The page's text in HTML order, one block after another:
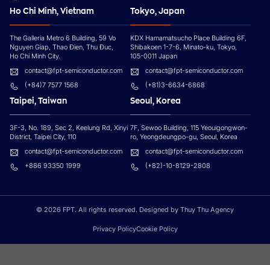
Ho Chi Minh, Vietnam
The Galleria Metro 6 Building, 59 Vo
Nguyen Giap, Thao Đien, Thu Đuc,
Ho Chi Minh City.
contact@fpt-semiconductor.com
(+84)7 7577 1568
Tokyo, Japan
KDX Hamamatsucho Place Building 6F,
Shibakoen 1-7-6, Minato-ku, Tokyo,
105-0011 Japan
contact@fpt-semiconductor.com
(+81)3-6634-6868
Taipei, Taiwan
3F-3, No. 189, Sec 2, Keelung Rd, Xinyi
District, Taipei City, 110
contact@fpt-semiconductor.com
+886 93350 1999
Seoul, Korea
7F, Sewoo Building, 115 Yeouigongwon-
ro, Yeongdeungpo-gu, Seoul, Korea
contact@fpt-semiconductor.com
(+82)-10-8129-2808
© 2026 FPT. All rights reserved. Designed by Thuy Thu Agency
Privacy PolicyCookie Policy